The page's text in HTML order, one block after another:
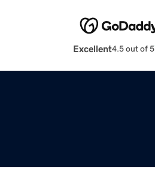
Excellent4.5 out of 5